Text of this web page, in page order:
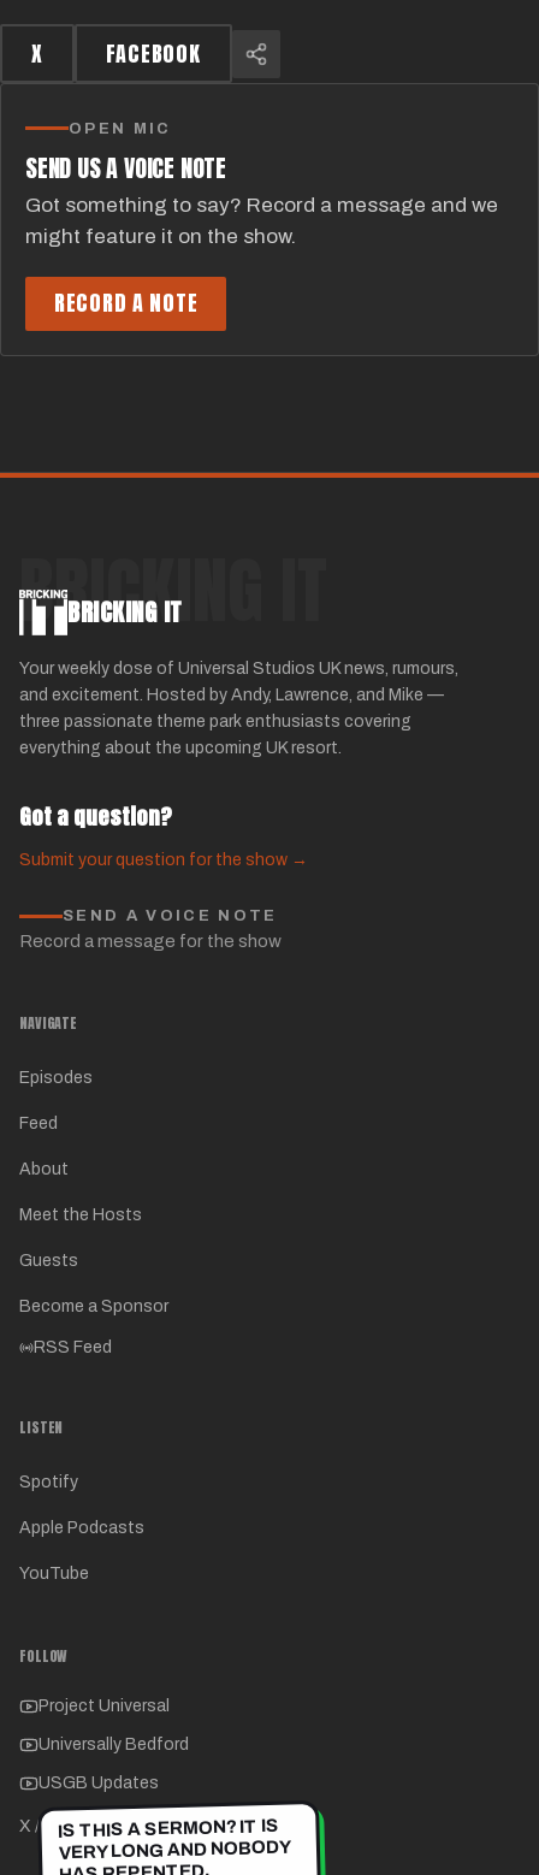
X FACEBOOK
OPEN MIC
SEND US A VOICE NOTE
Got something to say? Record a message and we
might feature it on the show.
RECORD A NOTE
BRICKING IT
BRICKING IT
Your weekly dose of Universal Studios UK news, rumours,
and excitement. Hosted by Andy, Lawrence, and Mike —
three passionate theme park enthusiasts covering
everything about the upcoming UK resort.
Got a question?
Submit your question for the show →
SEND A VOICE NOTE
Record a message for the show
NAVIGATE
Episodes
Feed
About
Meet the Hosts
Guests
Become a Sponsor
RSS Feed
LISTEN
Spotify
Apple Podcasts
YouTube
FOLLOW
Project Universal
Universally Bedford
USGB Updates
X / TwitterIS THIS A SERMON? IT IS
VERY LONG AND NOBODY